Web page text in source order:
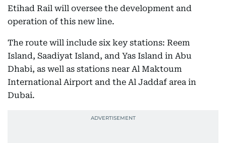
Etihad Rail will oversee the development and
operation of this new line.
The route will include six key stations: Reem
Island, Saadiyat Island, and Yas Island in Abu
Dhabi, as well as stations near Al Maktoum
International Airport and the Al Jaddaf area in
Dubai.